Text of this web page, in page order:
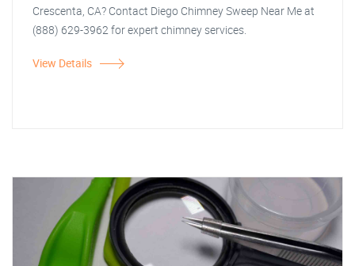
Crescenta, CA? Contact Diego Chimney Sweep Near Me at
(888) 629-3962 for expert chimney services.
View Details